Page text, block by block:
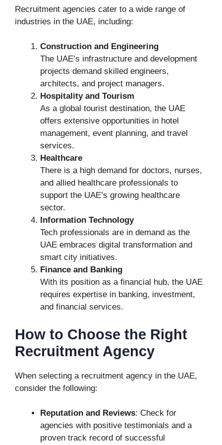
Recruitment agencies cater to a wide range of
industries in the UAE, including:
Construction and Engineering
The UAE’s infrastructure and development
projects demand skilled engineers,
architects, and project managers.
Hospitality and Tourism
As a global tourist destination, the UAE
offers extensive opportunities in hotel
management, event planning, and travel
services.
Healthcare
There is a high demand for doctors, nurses,
and allied healthcare professionals to
support the UAE’s growing healthcare
sector.
Information Technology
Tech professionals are in demand as the
UAE embraces digital transformation and
smart city initiatives.
Finance and Banking
With its position as a financial hub, the UAE
requires expertise in banking, investment,
and financial services.
How to Choose the Right
Recruitment Agency
When selecting a recruitment agency in the UAE,
consider the following:
Reputation and Reviews: Check for
agencies with positive testimonials and a
proven track record of successful